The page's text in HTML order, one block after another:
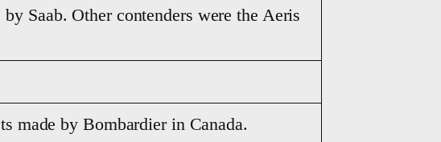
Saab. Other contenders were the Aeris
made by Bombardier in Canada.